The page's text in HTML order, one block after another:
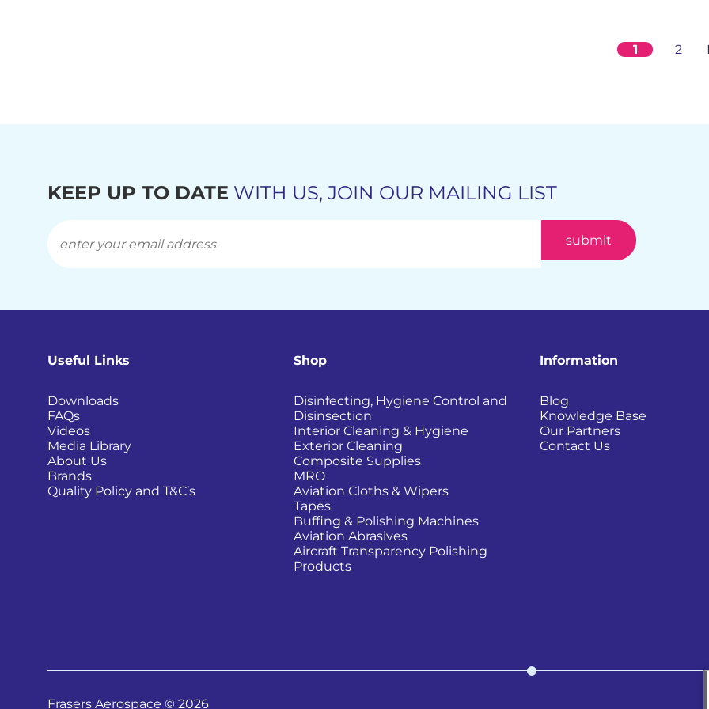
1 2
KEEP UP TO DATE WITH US, JOIN OUR MAILING LIST
Useful Links
Downloads
FAQs
Videos
Media Library
About Us
Brands
Quality Policy and T&C’s
Shop
Disinfecting, Hygiene Control and
Disinsection
Interior Cleaning & Hygiene
Exterior Cleaning
Composite Supplies
MRO
Aviation Cloths & Wipers
Tapes
Buffing & Polishing Machines
Aviation Abrasives
Aircraft Transparency Polishing
Products
Information
Blog
Knowledge Base
Our Partners
Contact Us
Frasers Aerospace © 2026